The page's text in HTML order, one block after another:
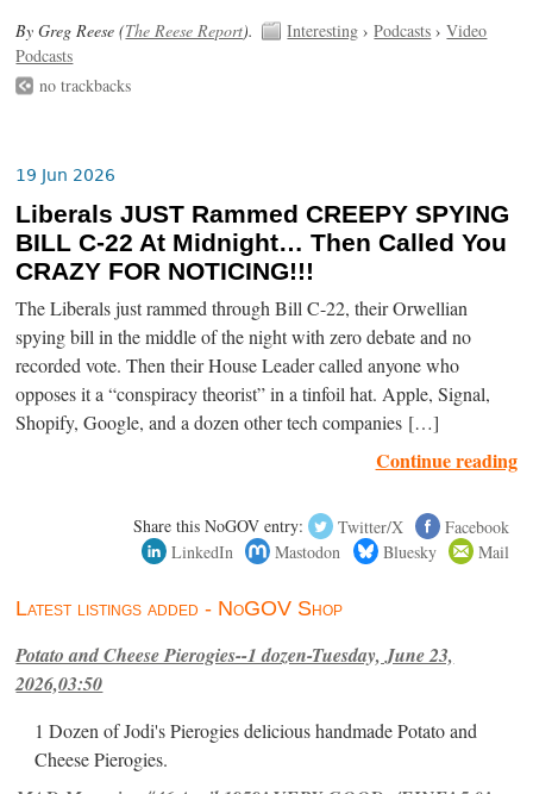
By Greg Reese (The Reese Report). Interesting ›Podcasts ›Video
Podcasts
no trackbacks
19 Jun 2026
Liberals JUST Rammed CREEPY SPYING
BILL C-22 At Midnight… Then Called You
CRAZY FOR NOTICING!!!
The Liberals just rammed through Bill C-22, their Orwellian
spying bill in the middle of the night with zero debate and no
recorded vote. Then their House Leader called anyone who
opposes it a “conspiracy theorist” in a tinfoil hat. Apple, Signal,
Shopify, Google, and a dozen other tech companies […]
Continue reading
Share this NoGOV entry: Twitter/X
Facebook
LinkedIn
Mastodon Bluesky Mail
Latest listings added - NoGOV Shop
Potato and Cheese Pierogies--1 dozen-Tuesday, June 23,
2026,03:50
1 Dozen of Jodi's Pierogies delicious handmade Potato and
Cheese Pierogies.